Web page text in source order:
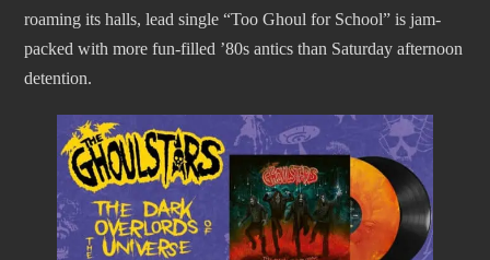
roaming its halls, lead single “Too Ghoul for School” is jam-
packed with more fun-filled ’80s antics than Saturday afternoon
detention.